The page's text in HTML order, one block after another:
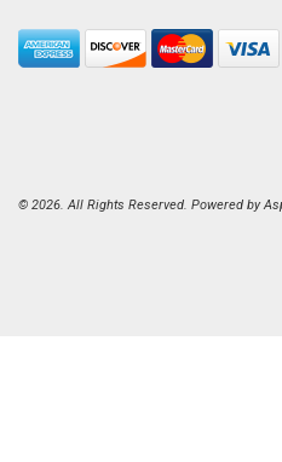
© 2026. All Rights Reserved. Powered by